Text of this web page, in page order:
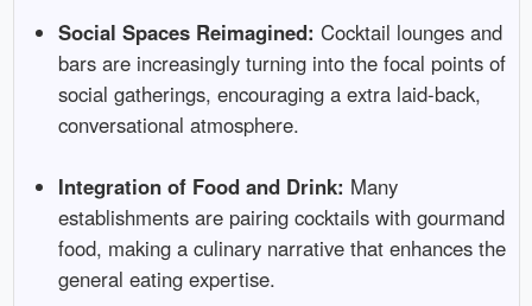
Social Spaces Reimagined: Cocktail lounges and
bars are increasingly turning into the focal points of
social gatherings, encouraging a extra laid-back,
conversational atmosphere.
Integration of Food and Drink: Many
establishments are pairing cocktails with gourmand
food, making a culinary narrative that enhances the
general eating expertise.